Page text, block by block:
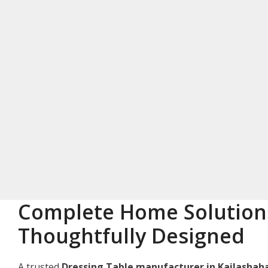
Complete Home
Thoughtfully Designed